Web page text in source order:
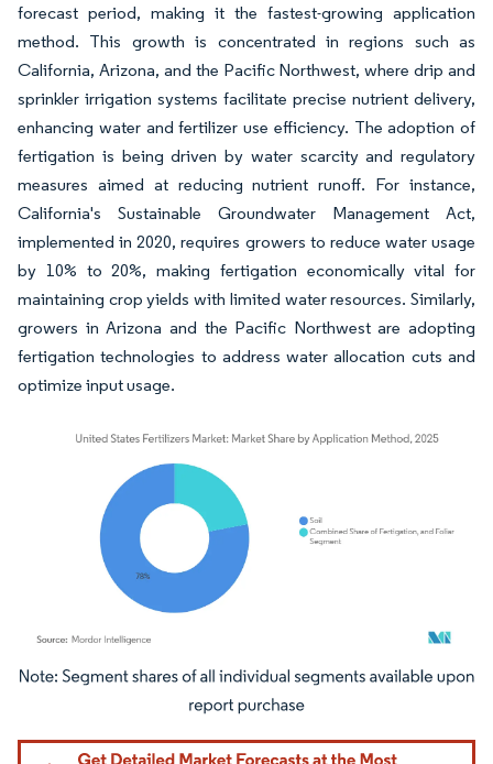
forecast period, making it the fastest-growing application
method. This growth is concentrated in regions such as
California, Arizona, and the Pacific Northwest, where drip and
sprinkler irrigation systems facilitate precise nutrient delivery,
enhancing water and fertilizer use efficiency. The adoption of
fertigation is being driven by water scarcity and regulatory
measures aimed at reducing nutrient runoff. For instance,
California's Sustainable Groundwater Management Act,
implemented in 2020, requires growers to reduce water usage
by 10% to 20%, making fertigation economically vital for
maintaining crop yields with limited water resources. Similarly,
growers in Arizona and the Pacific Northwest are adopting
fertigation technologies to address water allocation cuts and
optimize input usage.
Image © Mordor Intelligence. Reuse requires attribution under CC BY 4.0.